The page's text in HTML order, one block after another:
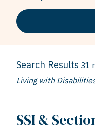
Search Results 31
Living with
SSI &